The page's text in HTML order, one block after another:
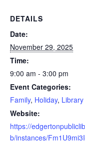
DETAILS
Date:
November 29, 2025
Time:
9:00 am - 3:00 pm
Event Categories:
Family, Holiday,
Website:
https://
b/instances/